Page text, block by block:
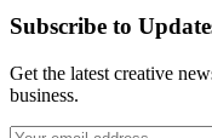
Subscribe to
Get the latest creative
business.